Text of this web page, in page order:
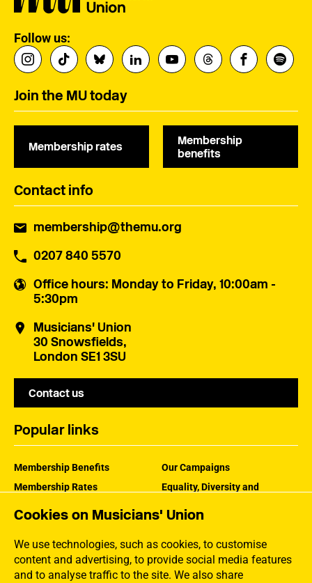
Cookies on Musicians' Union
We use technologies, such as cookies, to customise
content and advertising, to provide social media features
and to analyse traffic to the site. We also share
Follow us:
Join the MU today
Membership rates
Membership
benefits
Contact info
membership@themu.org
0207 840 5570
Office hours: Monday to Friday, 10:00am -
5:30pm
Musicians' Union
30 Snowsfields,
London SE1 3SU
Contact us
Popular links
Membership Benefits
Membership Rates
Our Campaigns
Equality, Diversity and
How the MU Works
Jargon Buster